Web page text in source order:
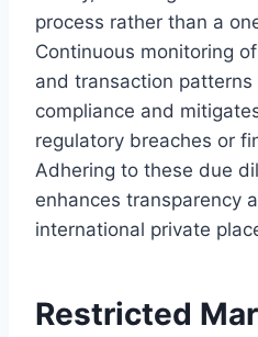
process rather than a
Continuous monitoring
and transaction
compliance and
regulatory breaches or
Adhering to these due
enhances transparency
international private
Restricted